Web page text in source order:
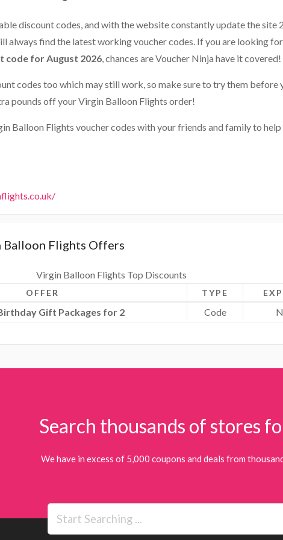
discount codes, and with the website constantly update the site
always find the latest working voucher codes. If you are looking
code for August 2026 , chances are Voucher Ninja have it covered!
codes too which may still work, so make sure to try them before
pounds off your Virgin Balloon Flights order!
Balloon Flights voucher codes with your friends and family to help
Flights Offers
Virgin Balloon Flights Top Discounts
OFFER TYPE
Gift Packages for 2 Code
Search thousands of stores
We have in excess of 5,000 coupons and deals from